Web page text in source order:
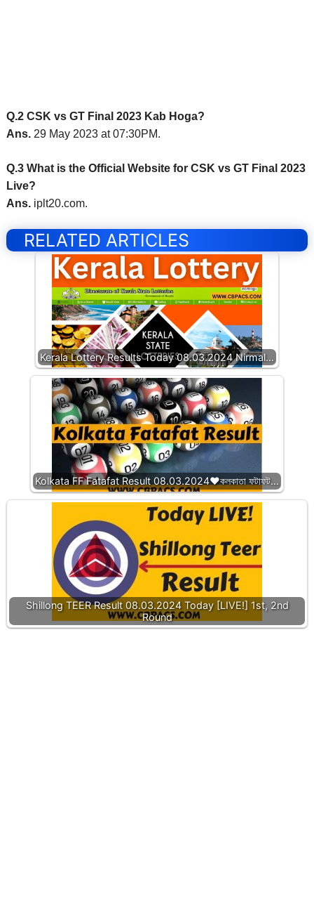
Q.2 CSK vs GT Final 2023 Kab Hoga?
Ans. 29 May 2023 at 07:30PM.
Q.3 What is the Official Website for CSK vs GT Final 2023
Live?
Ans. iplt20.com.
RELATED ARTICLES
Kerala Lottery Results Today 08.03.2024 Nirmal…
Kolkata FF Fatafat Result 08.03.2024❤️কলকাতা ফটাফট…
Shillong TEER Result 08.03.2024 Today [LIVE!] 1st, 2nd
Round